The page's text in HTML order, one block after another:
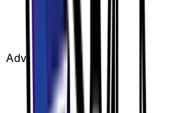
Advertisement